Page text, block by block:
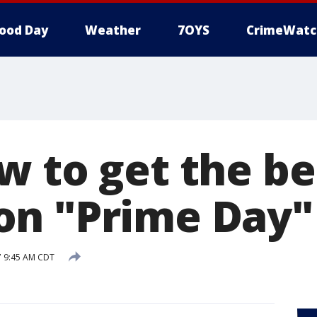
Day Weather 7OYS
to get the
"Prime Day"
AM CDT